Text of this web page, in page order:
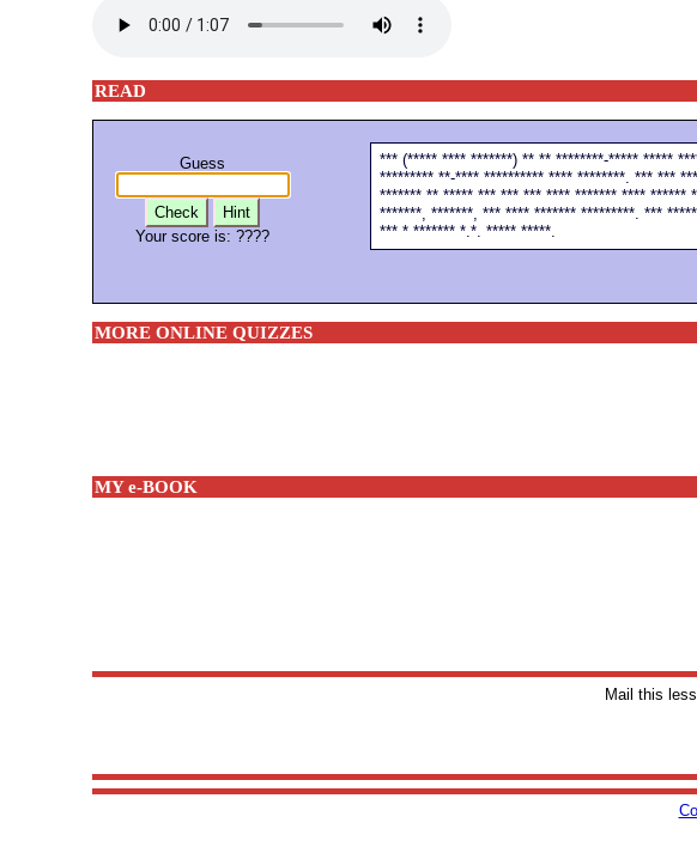
READ
Guess
Check
Hint
Your score is: ????
*** (***** **** *******) ** ** ********-***** *****
********* **-**** ********** **** ********. *** ***
******* ** ***** *** *** *** **** ******* **** ******
*******, *******, *** **** ******* *********. ***
*** * ******* *.*. ***** *****.
MORE ONLINE QUIZZES
MY e-BOOK
Mail this